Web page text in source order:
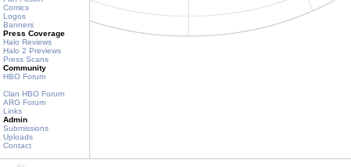
Comics
Logos
Banners
Press Coverage
Halo Reviews
Halo 2 Previews
Press Scans
Community
HBO Forum
Clan HBO Forum
ARG Forum
Links
Admin
Submissions
Uploads
Contact